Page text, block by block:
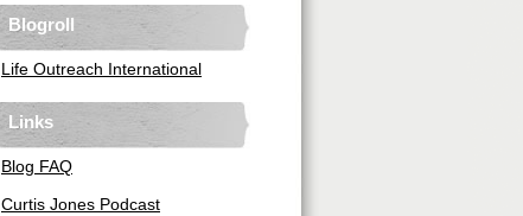
Blogroll
Life Outreach International
Links
Blog FAQ
Curtis Jones Podcast